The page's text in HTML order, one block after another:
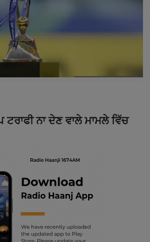
ਨਾ ਦੇਣ ਵਾਲੇ ਮਾਮਲੇ ਵਿੱਚ